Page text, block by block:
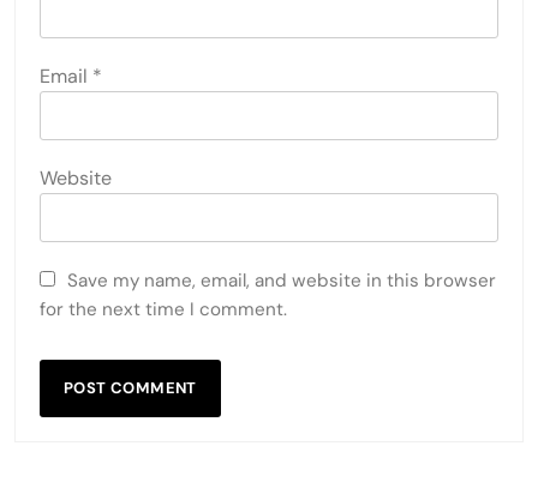
Email *
Website
Save my name, email, and website in this browser
for the next time I comment.